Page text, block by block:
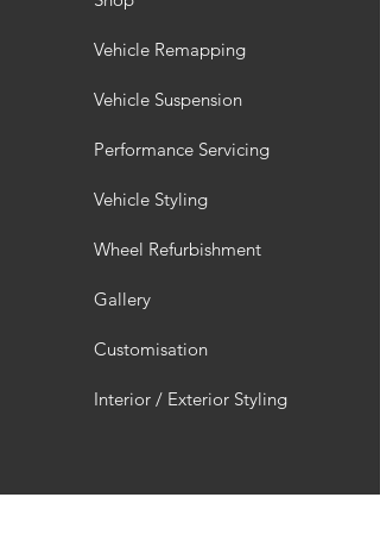
Vehicle Remapping
Vehicle Suspension
Performance Servicing
Vehicle Styling
Wheel Refurbishment
Gallery
Customisation
Interior / Exterior Styling